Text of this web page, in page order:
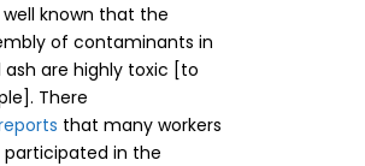
well known that the
of contaminants in
ash are highly toxic [to
There
that many workers
participated in the